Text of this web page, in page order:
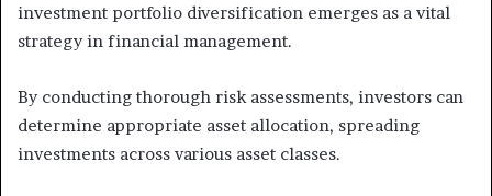
investment portfolio diversification emerges as a vital
strategy in financial management.
By conducting thorough risk assessments, investors can
determine appropriate asset allocation, spreading
investments across various asset classes.